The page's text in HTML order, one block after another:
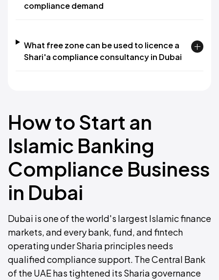
compliance demand
What free zone can be used to licence a
Shari'a compliance consultancy in Dubai
How to Start an
Islamic Banking
Compliance Business
in Dubai
Dubai is one of the world's largest Islamic finance
markets, and every bank, fund, and fintech
operating under Sharia principles needs
qualified compliance support. The Central Bank
of the UAE has tightened its Sharia governance